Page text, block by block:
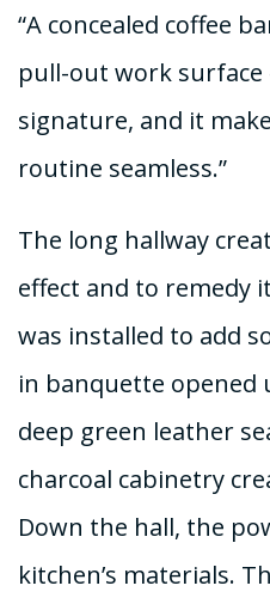
“A concealed coffee
pull-out work surface
signature, and it
routine seamless.”
The long hallway
effect and to remedy
was installed to add
in banquette opened
deep green leather
charcoal cabinetry
Down the hall, the
kitchen’s materials.